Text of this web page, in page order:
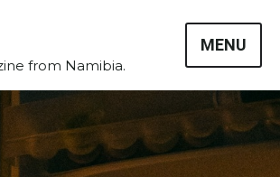
from Namibia.
MENU